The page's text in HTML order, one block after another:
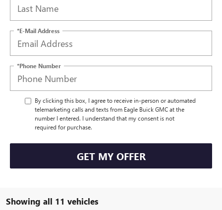
*E-Mail Address
*Phone Number
By clicking this box, I agree to receive in-person or automated
telemarketing calls and texts from Eagle Buick GMC at the
number I entered. I understand that my consent is not
required for purchase.
GET MY OFFER
Showing all 11 vehicles